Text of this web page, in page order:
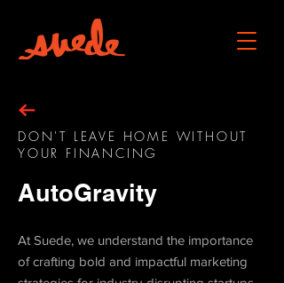
DON'T LEAVE HOME WITHOUT
YOUR FINANCING
AutoGravity
At Suede, we understand the importance
of crafting bold and impactful marketing